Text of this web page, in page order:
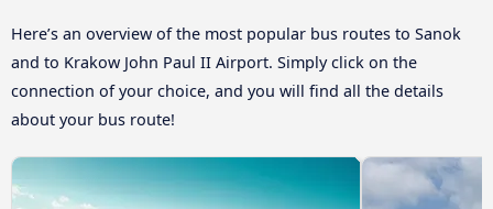
Here’s an overview of the most popular bus routes to Sanok
and to Krakow John Paul II Airport. Simply click on the
connection of your choice, and you will find all the details
about your bus route!